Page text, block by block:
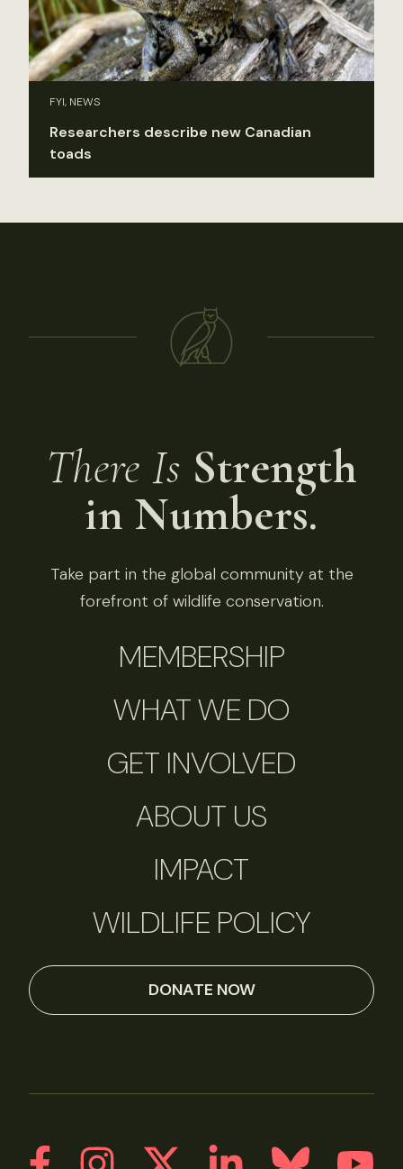
FYI, NEWS
Researchers describe new Canadian
toads
There Is Strength
in Numbers.
Take part in the global community at the
forefront of wildlife conservation.
MEMBERSHIP
WHAT WE DO
GET INVOLVED
ABOUT US
IMPACT
WILDLIFE POLICY
DONATE NOW